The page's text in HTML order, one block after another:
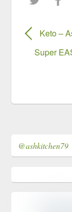
Keto –
Super
@ashkitchen79